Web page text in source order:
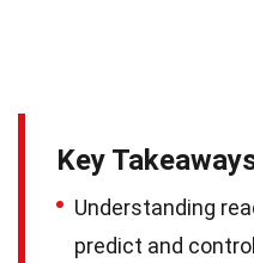
Key
Understanding
predict and